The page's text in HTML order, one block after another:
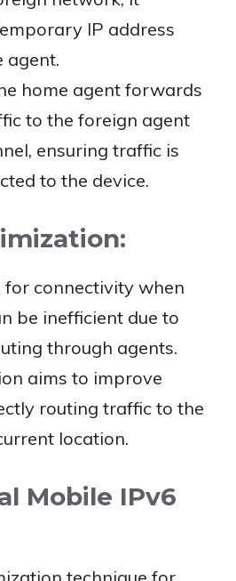
IP address
agent.
home agent forwards
to the foreign agent
ensuring traffic is
to the device.
for connectivity when
be inefficient due to
through agents.
aims to improve
routing traffic to the
location.
Mobile IPv6